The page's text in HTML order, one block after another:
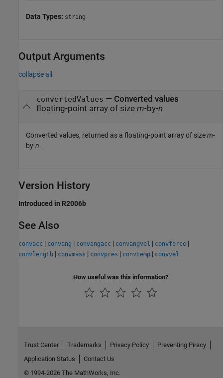
Data Types: string
Output Arguments
collapse all
convertedValues — Converted values
floating-point array of size m-by-n
Converted values, returned as a floating-point array of sizem-
by-n.
Version History
Introduced in R2006b
See Also
convacc | convang | convangacc | convangvel | convforce |
convlength | convmass | convpres | convtemp | convvel
How useful was this information?
Trust Center Trademarks Privacy Policy
Preventing Piracy
Application Status
Contact Us
© 1994-2026 The MathWorks, Inc.